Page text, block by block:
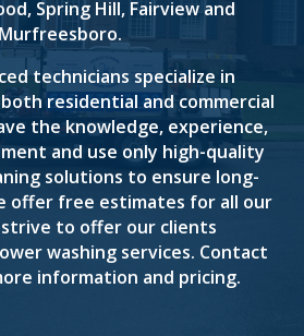
Spring Hill, Fairview and
Murfreesboro.
technicians specialize in
residential and commercial
the knowledge, experience,
and use only high-quality
solutions to ensure long-
offer free estimates for all our
to offer our clients
washing services. Contact
information and pricing.